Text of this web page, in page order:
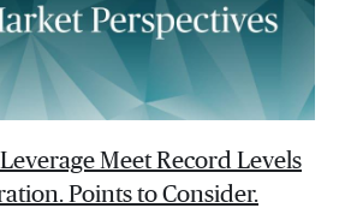
Meet Record Levels
Points to Consider.